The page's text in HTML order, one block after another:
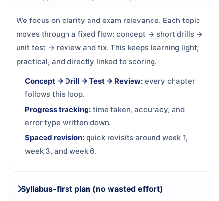
We focus on clarity and exam relevance. Each topic
moves through a fixed flow: concept → short drills →
unit test → review and fix. This keeps learning light,
practical, and directly linked to scoring.
Concept → Drill → Test → Review: every chapter
follows this loop.
Progress tracking: time taken, accuracy, and
error type written down.
Spaced revision: quick revisits around week 1,
week 3, and week 6.
Syllabus-first plan (no wasted effort)